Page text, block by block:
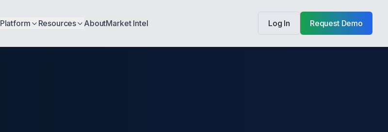
Platform Resources AboutMarket Intel Log In Request Demo